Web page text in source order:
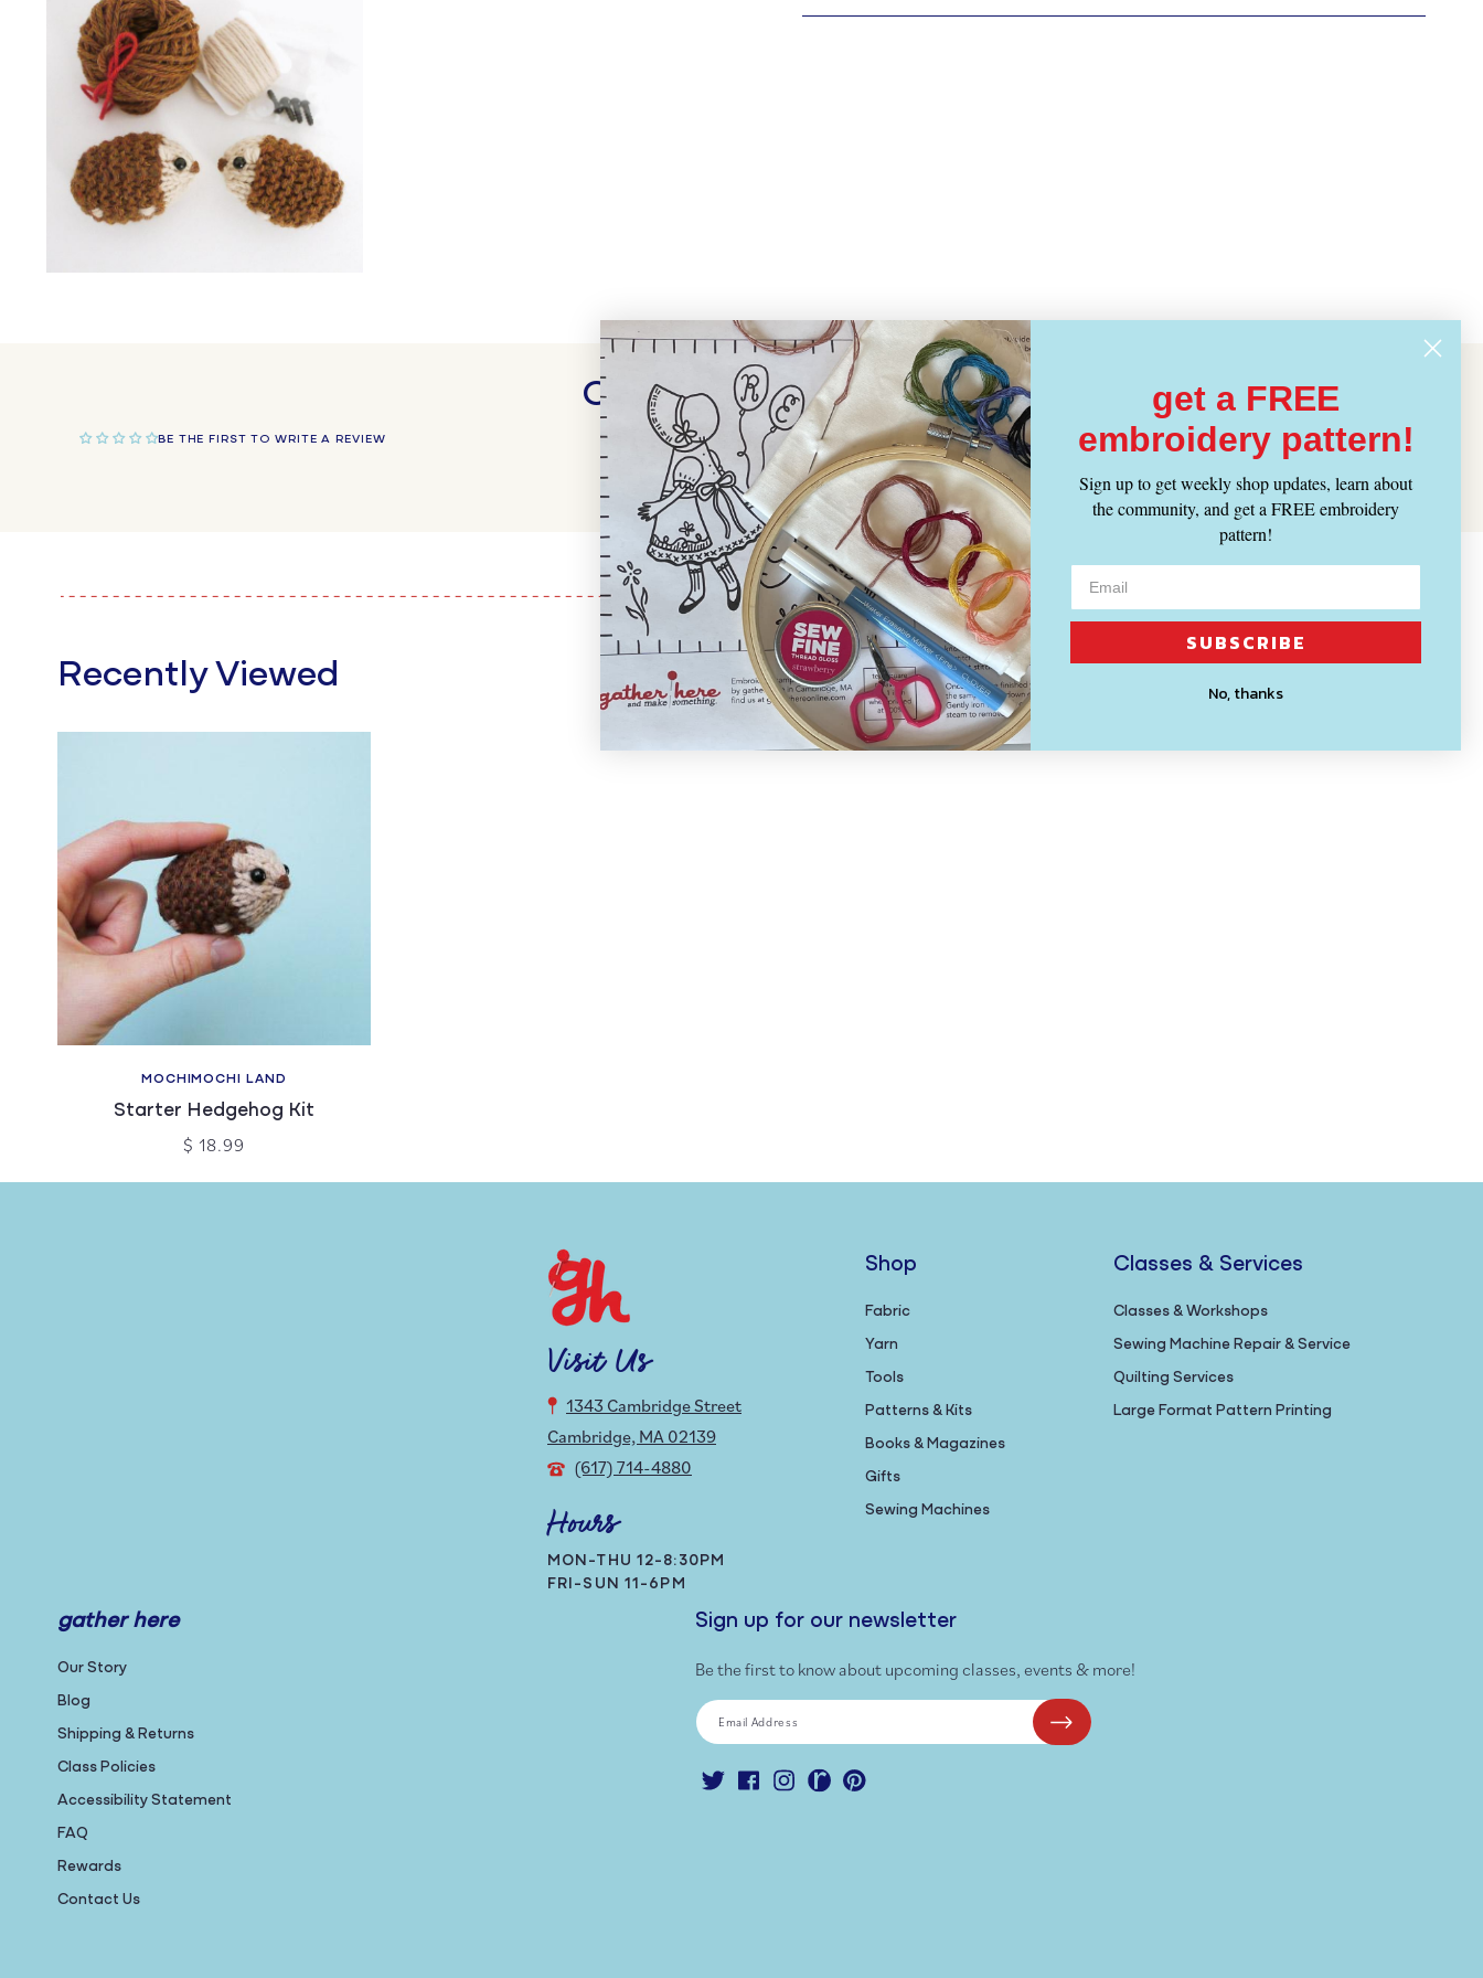
modal
Customer Reviews
BE THE FIRST TO WRITE A REVIEW
WRITE A REVIEW
Recently Viewed
MOCHIMOCHI LAND
Starter Hedgehog Kit
$ 18.99
Visit Us
1343 Cambridge Street
Cambridge, MA 02139
(617) 714-4880
Hours
MON-THU 12-8:30PM
FRI-SUN 11-6PM
Shop
Fabric
Yarn
Tools
Patterns & Kits
Books & Magazines
Gifts
Sewing Machines
Classes & Services
Classes & Workshops
Sewing Machine Repair & Service
Quilting Services
Large Format Pattern Printing
gather here
Our Story
Blog
Shipping & Returns
Class Policies
Accessibility Statement
FAQ
Rewards
Contact Us
Sign up for our newsletter
Be the first to know about upcoming classes, events & more!
Email Address
TwitterFacebookInstagramRavelryPinterest
get a FREE
embroidery pattern!
Sign up to get weekly shop updates, learn about
the community, and get a FREE embroidery
pattern!
SUBSCRIBE
No, thanks